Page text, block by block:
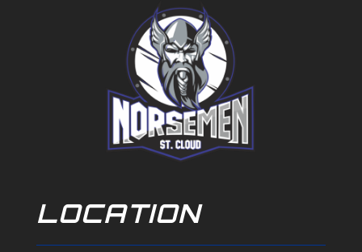
LOCATION